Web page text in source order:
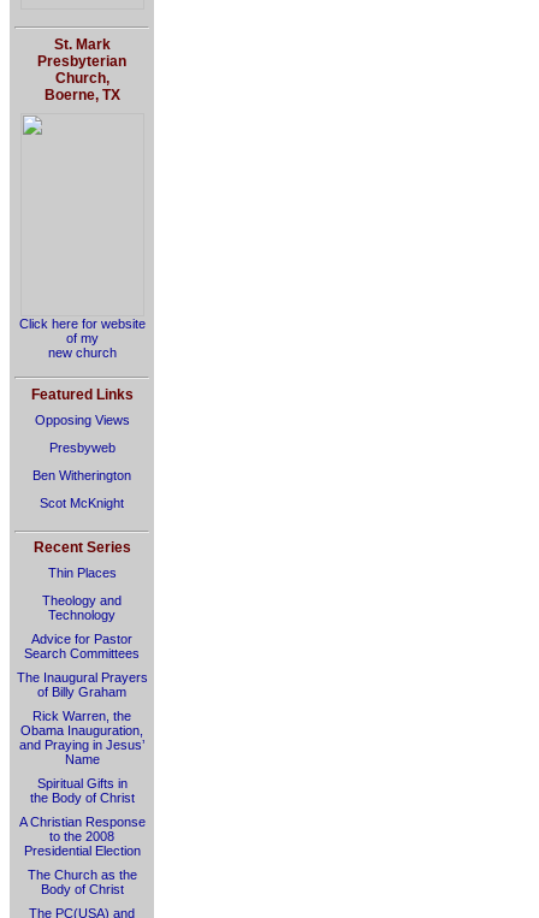
St. Mark
Presbyterian
Church,
Boerne, TX
Click here for website
of my
new church
Featured Links
Opposing Views
Presbyweb
Ben Witherington
Scot McKnight
Recent Series
Thin Places
Theology and
Technology
Advice for Pastor
Search Committees
The Inaugural Prayers
of Billy Graham
Rick Warren, the
Obama Inauguration,
and Praying in Jesus’
Name
Spiritual Gifts in
the Body of Christ
A Christian Response
to the 2008
Presidential Election
The Church as the
Body of Christ
The PC(USA) and